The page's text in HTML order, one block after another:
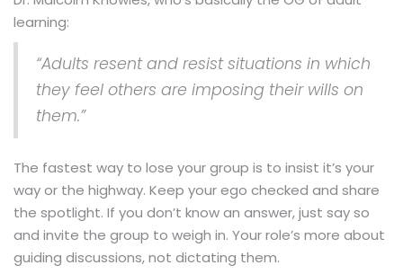
learning:
“Adults resent and resist situations in which
they feel others are imposing their wills on
them.”
The fastest way to lose your group is to insist it’s your
way or the highway. Keep your ego checked and share
the spotlight. If you don’t know an answer, just say so
and invite the group to weigh in. Your role’s more about
guiding discussions, not dictating them.